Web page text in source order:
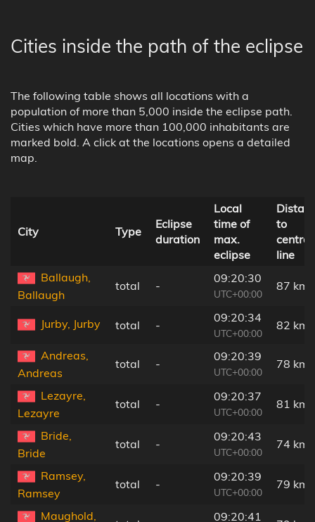
Cities inside the path of the eclipse
The following table shows all locations with a
population of more than 5,000 inside the eclipse path.
Cities which have more than 100,000 inhabitants are
marked bold. A click at the locations opens a detailed
map.
City Type
Eclipse
duration
Local
time of
max.
eclipse
to
central
line
Ballaugh,
Ballaugh
total -
09:20:30
UTC+00:00
87 km
Jurby, Jurby total -
09:20:34
UTC+00:00
82 km
Andreas,
Andreas
total -
09:20:39
UTC+00:00
78 km
Lezayre,
Lezayre
total -
09:20:37
UTC+00:00
81 km
Bride,
Bride
total -
09:20:43
UTC+00:00
74 km
Ramsey,
Ramsey
total -
09:20:39
UTC+00:00
79 km
Maughold, 09:20:41